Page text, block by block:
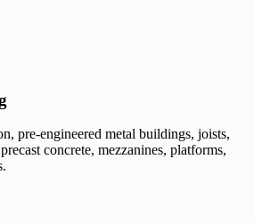
pre-engineered metal buildings, joists,
concrete, mezzanines, platforms,